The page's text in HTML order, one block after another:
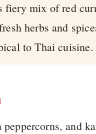
fiery mix of red
herbs and
to Thai cuisine.
and